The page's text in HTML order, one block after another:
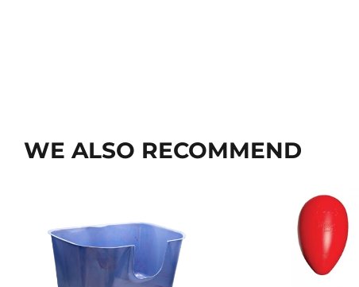
WE ALSO RECOMMEND